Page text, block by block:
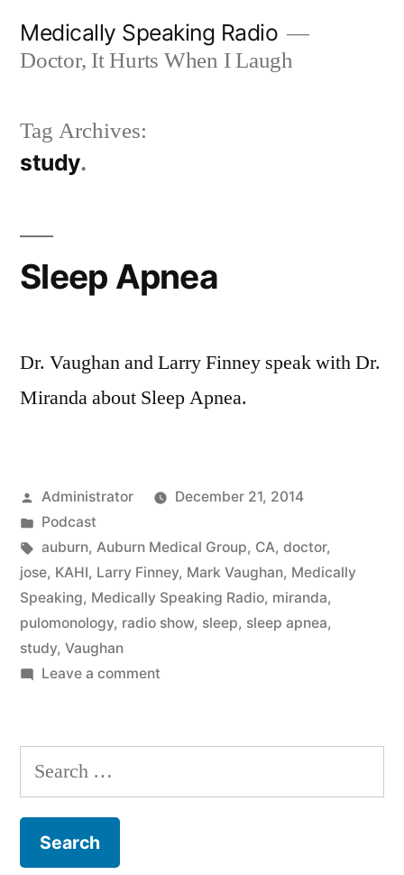
Medically Speaking Radio
Doctor, It Hurts When I Laugh
Tag Archives:
study
Sleep Apnea
Dr. Vaughan and Larry Finney speak with Dr.
Miranda about Sleep Apnea.
Posted
by
Administrator
December 21, 2014
Posted
in
Podcast
Tags:
auburn, Auburn Medical Group, CA, doctor,
jose, KAHI, Larry Finney, Mark Vaughan, Medically
Speaking, Medically Speaking Radio, miranda,
pulomonology, radio show, sleep, sleep apnea,
study, Vaughan
Leave a commenton
Search
for: